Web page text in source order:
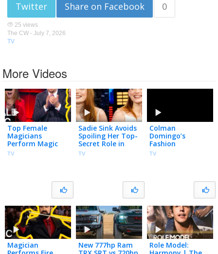
Twitter Share on Facebook 0
25 views
The CW - July 7, 2026
TV
More Videos
Top Female
Magicians
Perform Magic
Tricks on Penn &
TV
Sadie Sink Avoids
Spoiling Her Top-
Secret Role in
Spider-Man:
TV
Colman
Domingo’s
Fashion
Intervention for
TV
Magician
New 777hp Ram
Role Model: